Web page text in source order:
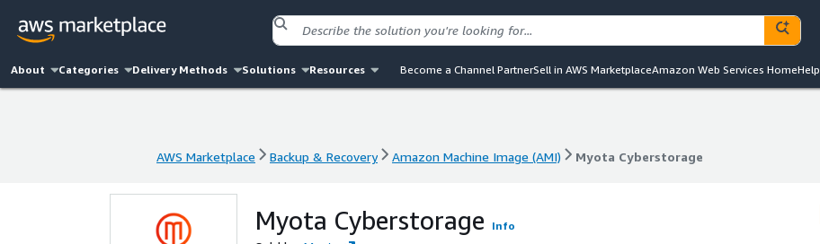
About Categories Delivery Methods Solutions Resources Become a Channel PartnerSell in AWS MarketplaceAmazon Web Services HomeHelp
AWS Marketplace Backup & Recovery Amazon Machine Image (AMI) Myota Cyberstorage
Myota Cyberstorage Info